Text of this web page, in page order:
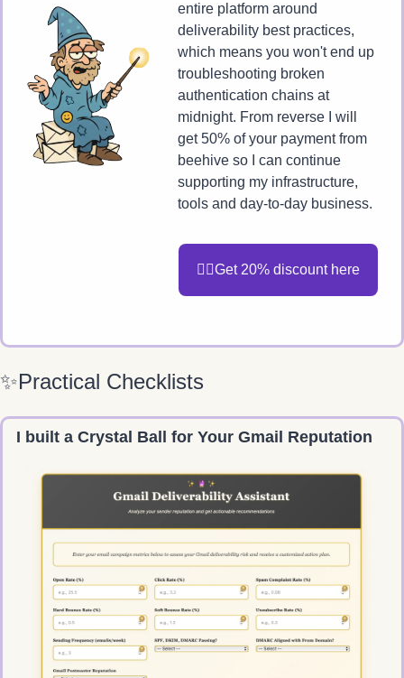
entire platform around
deliverability best practices,
which means you won't end up
troubleshooting broken
authentication chains at
midnight. From reverse I will
get 50% of your payment from
beehive so I can continue
supporting my infrastructure,
tools and day-to-day business.
🧙‍♂️Get 20% discount here
✨Practical Checklists
I built a Crystal Ball for Your Gmail Reputation